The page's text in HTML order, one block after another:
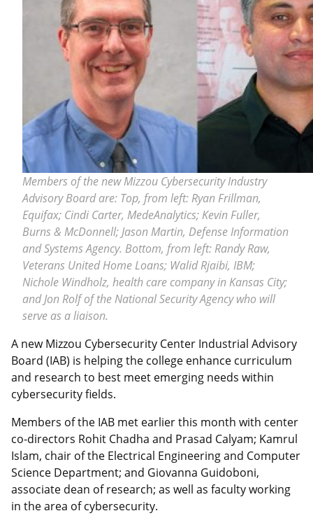
Members of the new Mizzou Cybersecurity Industry
Advisory Board are: Top, from left: Ryan Frillman,
Equifax; Cindi Carter, MedeAnalytics; Kevin Fuller,
Burns & McDonnell; Jason Martin, Defense Information
and Systems Agency. Bottom, from left: Randy Raw,
Veterans United Home Loans; Walid Rjaibi, IBM;
Nichole Windholz, health care company in Kansas City;
and Jon Rolf of the National Security Agency who will
serve as a liaison.
A new Mizzou Cybersecurity Center Industrial Advisory
Board (IAB) is helping the college enhance curriculum
and research to best meet emerging needs within
cybersecurity fields.
Members of the IAB met earlier this month with center
co-directors Rohit Chadha and Prasad Calyam; Kamrul
Islam, chair of the Electrical Engineering and Computer
Science Department; and Giovanna Guidoboni,
associate dean of research; as well as faculty working
in the area of cybersecurity.